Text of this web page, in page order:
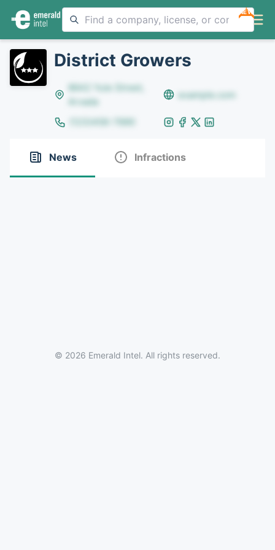
NEW
District Growers
8642 Yule Street,
Arvada
example.com
(123)456-7890
News Infractions
© 2026 Emerald Intel. All rights reserved.